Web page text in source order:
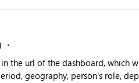
the url of the dashboard, which
geography, person's role,